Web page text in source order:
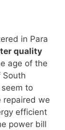
in Para
quality
age of the
South
to
repaired we
efficient
power bill